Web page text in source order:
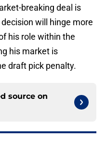
breaking deal is
will hinge more
his role within the
his market is
draft pick penalty.
source on